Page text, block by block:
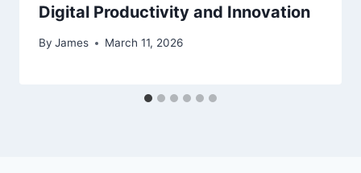
Digital Productivity and Innovation
By James March 11, 2026